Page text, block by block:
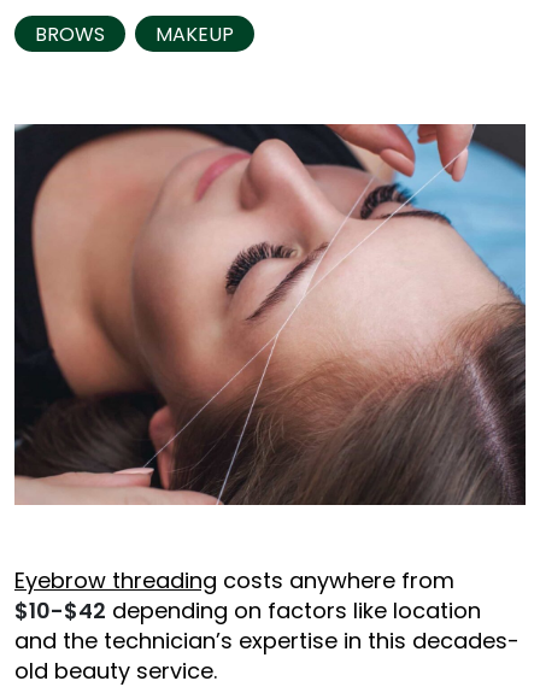
BROWS MAKEUP
Eyebrow threading costs anywhere from
$10-$42 depending on factors like location
and the technician’s expertise in this decades-
old beauty service.